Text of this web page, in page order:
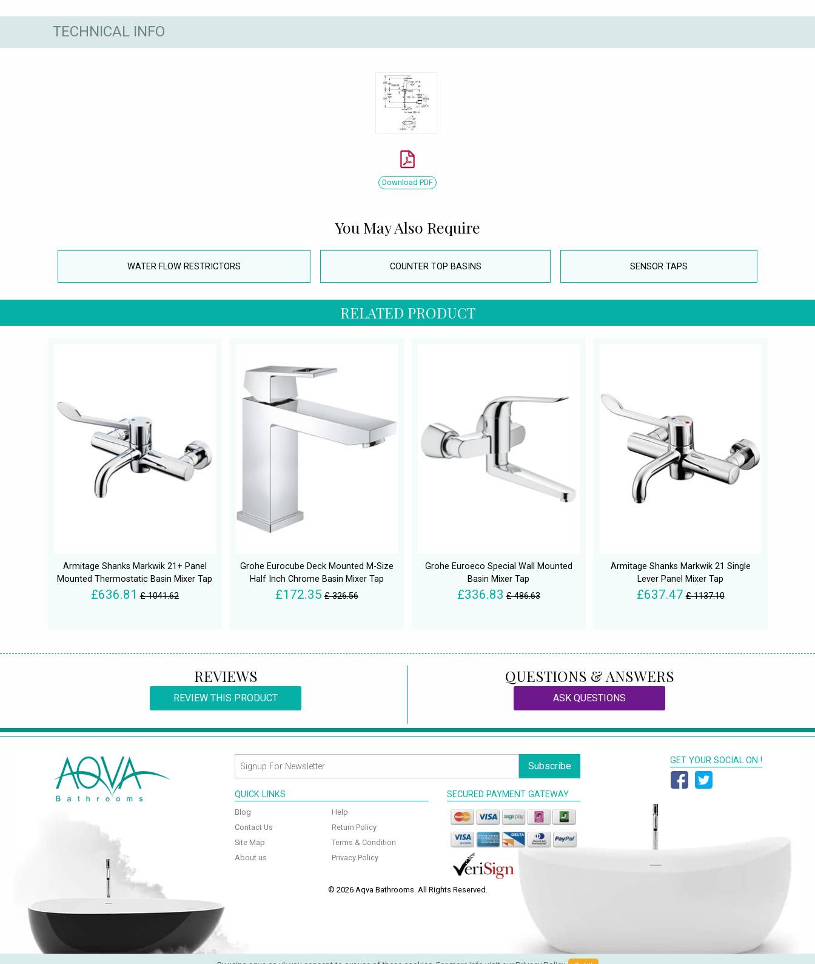
TECHNICAL INFO
Download PDF
You May Also Require
WATER FLOW RESTRICTORS COUNTER TOP BASINS SENSOR TAPS
RELATED PRODUCT
Armitage Shanks Markwik 21+ Panel
Mounted Thermostatic Basin Mixer Tap
£636.81 £ 1041.62
Grohe Eurocube Deck Mounted M-Size
Half Inch Chrome Basin Mixer Tap
£172.35 £ 326.56
Grohe Euroeco Special Wall Mounted
Basin Mixer Tap
£336.83 £ 486.63
Armitage Shanks Markwik 21 Single
Lever Panel Mixer Tap
£637.47 £ 1137.10
REVIEWS
REVIEW THIS PRODUCT
QUESTIONS & ANSWERS
ASK QUESTIONS
Subscribe
QUICK LINKS
Blog
Contact Us
Site Map
About us
Help
Return Policy
Terms & Condition
Privacy Policy
SECURED PAYMENT GATEWAY
GET YOUR SOCIAL ON !
© 2026 Aqva Bathrooms. All Rights Reserved.